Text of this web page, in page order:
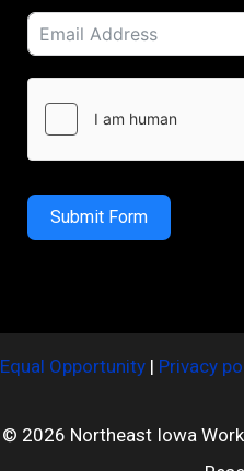
Submit Form
Equal Opportunity | Privacy
© 2026 Northeast Iowa